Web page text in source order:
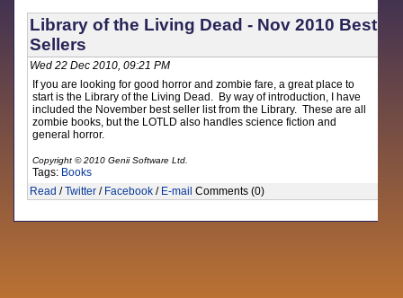
Library of the Living Dead - Nov 2010 Best
Sellers
Wed 22 Dec 2010, 09:21 PM
If you are looking for good horror and zombie fare, a great place to
start is the Library of the Living Dead. By way of introduction, I have
included the November best seller list from the Library. These are all
zombie books, but the LOTLD also handles science fiction and
general horror.
Copyright © 2010 Genii Software Ltd.
Tags: Books
Read /Twitter / Facebook / E-mail Comments (0)